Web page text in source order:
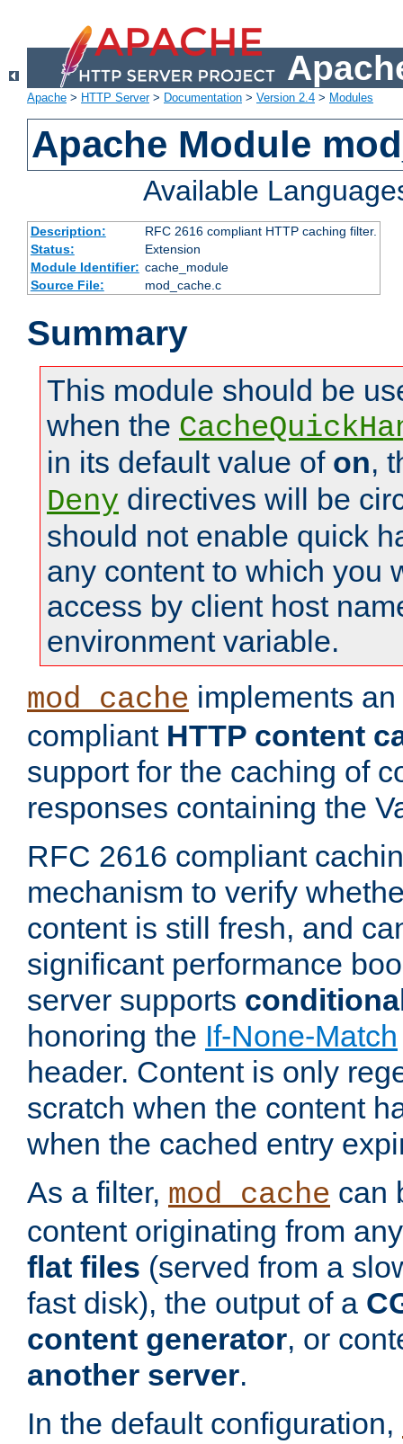
Apache > HTTP Server> Documentation > Version 2.4 > Modules
Apache Module
Available
Description:
RFC 2616 compliant HTTP caching filter.
Status:
Extension
Module Identifier: cache_module
Source File:
mod_cache.c
Summary
This module should be
when the
in its default value of on,
Deny directives will be
should not enable quick
any content to which you
access by client host
environment variable.
mod_cache implements an
compliant HTTP content
support for the caching of
responses containing the
RFC 2616 compliant
mechanism to verify
content is still fresh, and
significant performance
server supports
honoring the If-None-Match
header. Content is only
scratch when the content
when the cached entry
As a filter, mod_cache can
content originating from
flat files (served from a
fast disk), the output of a
content generator, or
another server.
In the default configuration,